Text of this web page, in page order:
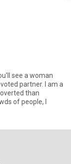
see a woman
partner. I am a
than
of people, I